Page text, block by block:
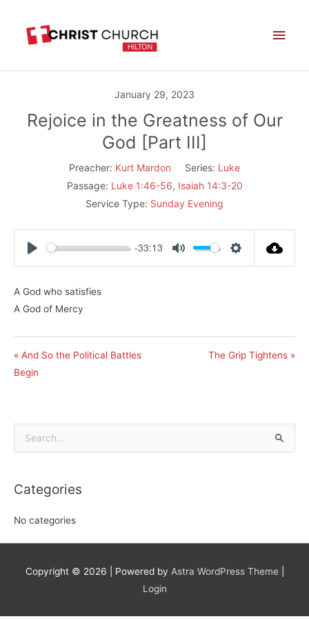
content
January 29, 2023
Rejoice in the Greatness of Our
God [Part III]
Preacher: Kurt Mardon Series: Luke
Passage: Luke 1:46-56, Isaiah 14:3-20
Service Type: Sunday Evening
-33:13
A God who satisfies
A God of Mercy
« And So the Political Battles
Begin
The Grip Tightens »
Search
Categories
No categories
Copyright © 2026 | Powered by Astra WordPress Theme|
Login